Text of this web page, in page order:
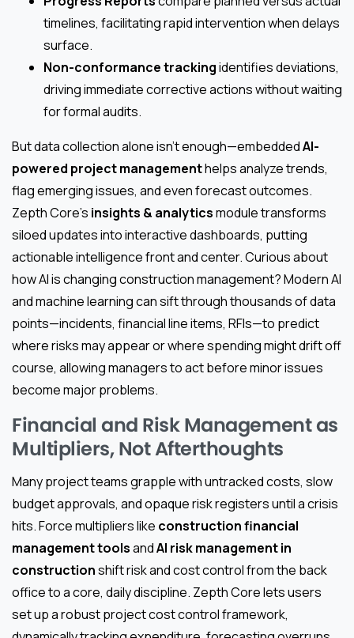
timelines, facilitating rapid intervention when delays
surface.
Non-conformance trackingidentifies deviations,
driving immediate corrective actions without waiting
for formal audits.
But data collection alone isn’t enough—embeddedAI-
powered project managementhelps analyze trends,
flag emerging issues, and even forecast outcomes.
Zepth Core’s insights & analyticsmodule transforms
siloed updates into interactive dashboards, putting
actionable intelligence front and center. Curious about
how AI is changing construction management? Modern AI
and machine learning can sift through thousands of data
points—incidents, financial line items, RFIs—to predict
where risks may appear or where spending might drift off
course, allowing managers to act before minor issues
become major problems.
Financial and Risk Management as
Multipliers, Not Afterthoughts
Many project teams grapple with untracked costs, slow
budget approvals, and opaque risk registers until a crisis
hits. Force multipliers like construction financial
management toolsandAI risk management in
constructionshift risk and cost control from the back
office to a core, daily discipline. Zepth Core lets users
set up a robust project cost control framework,